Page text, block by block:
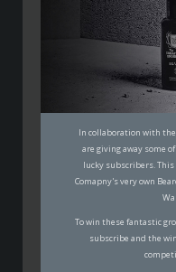
In collaboration with
are giving away some
lucky subscribers.
Comapny's very own
To win these fantastic
subscribe and the
THE MEN’S
YOUR HAIR
MALCOLM JOHNSON
29TH APRIL 2020
GROOMING
At the time of writing